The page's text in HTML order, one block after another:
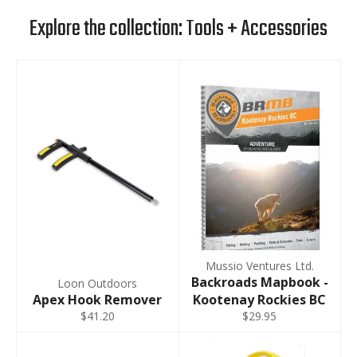
Explore the collection: Tools + Accessories
Loon Outdoors
Apex Hook Remover
$41.20
Mussio Ventures Ltd.
Backroads Mapbook -
Kootenay Rockies BC
$29.95